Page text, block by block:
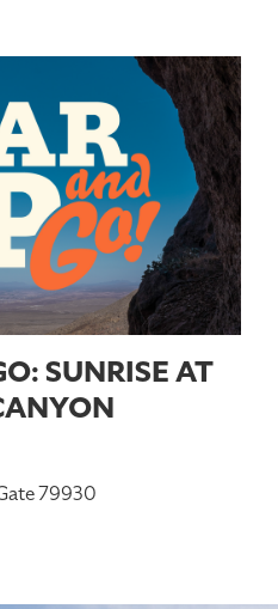
SUNRISE AT
79930